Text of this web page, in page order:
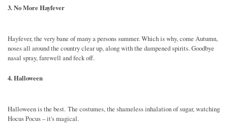
3. No More Hayfever
Hayfever, the very bane of many a persons summer. Which is why, come Autumn,
noses all around the country clear up, along with the dampened spirits. Goodbye
nasal spray, farewell and feck off.
4. Halloween
Halloween is the best. The costumes, the shameless inhalation of sugar, watching
Hocus Pocus – it's magical.